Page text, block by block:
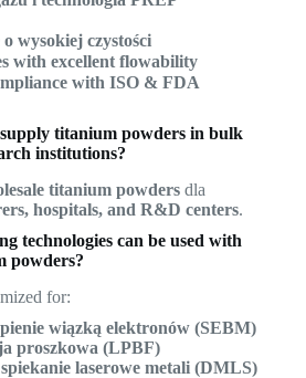
wysokiej czystości
with excellent flowability
with ISO & FDA
titanium powders in bulk
institutions?
titanium powdersdla
hospitals, and R&D centers.
technologies can be used with
powders?
for:
wiązką elektronów (SEBM)
proszkowa (LPBF)
laserowe metali (DMLS)